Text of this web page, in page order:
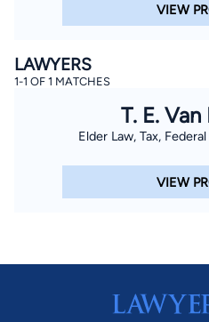
VIEW
LAWYERS
1-1 OF 1 MATCHES
T. E.
Elder Law, Tax,
VIEW